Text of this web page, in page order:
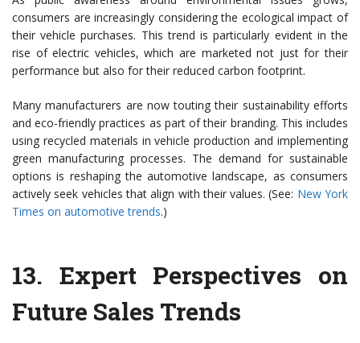
consumers are increasingly considering the ecological impact of
their vehicle purchases. This trend is particularly evident in the
rise of electric vehicles, which are marketed not just for their
performance but also for their reduced carbon footprint.
Many manufacturers are now touting their sustainability efforts
and eco-friendly practices as part of their branding. This includes
using recycled materials in vehicle production and implementing
green manufacturing processes. The demand for sustainable
options is reshaping the automotive landscape, as consumers
actively seek vehicles that align with their values. (See: New York
Times on automotive trends.)
13. Expert Perspectives on
Future Sales Trends